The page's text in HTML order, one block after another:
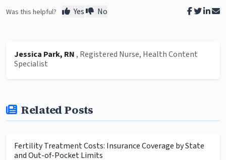
Was this helpful? Yes No
Jessica Park, RN , Registered Nurse, Health Content
Specialist
Related Posts
Fertility Treatment Costs: Insurance Coverage by State
and Out-of-Pocket Limits